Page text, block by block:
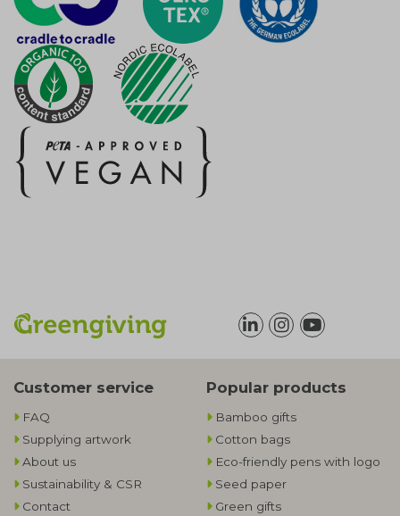
Customer service
FAQ
Supplying artwork
About us
Sustainability & CSR
Contact
Popular products
Bamboo gifts
Cotton bags
Eco-friendly pens with logo
Seed paper
Green gifts